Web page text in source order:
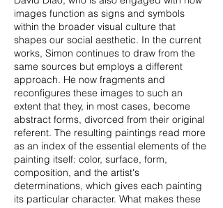
images function as signs and symbols
within the broader visual culture that
shapes our social aesthetic. In the current
works, Simon continues to draw from the
same sources but employs a different
approach. He now fragments and
reconfigures these images to such an
extent that they, in most cases, become
abstract forms, divorced from their original
referent. The resulting paintings read more
as an index of the essential elements of the
painting itself: color, surface, form,
composition, and the artist's
determinations, which gives each painting
its particular character. What makes these